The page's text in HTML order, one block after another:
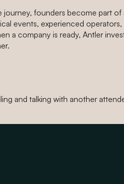
founders become part
events, experienced
a company is ready, Antler